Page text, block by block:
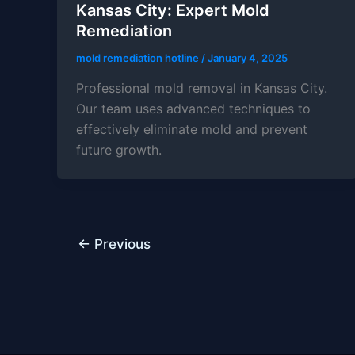
Kansas City: Expert Mold
Remediation
mold remediation hotline /January 4, 2025
Professional mold removal in Kansas City.
Our team uses advanced techniques to
effectively eliminate mold and prevent
future growth.
← Previous